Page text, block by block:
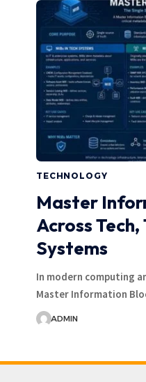
TECHNOLOGY
Master
Across
Systems
In modern computing
Master Information
ADMIN